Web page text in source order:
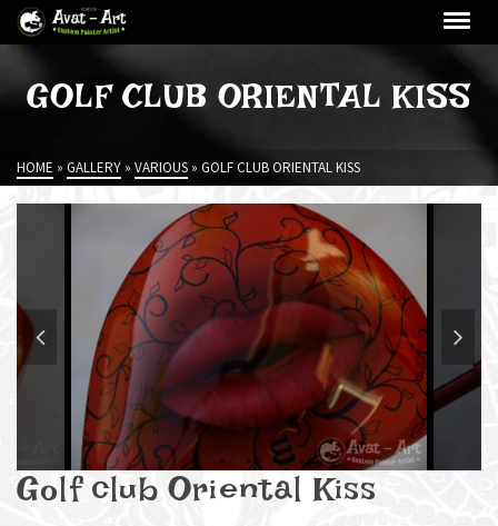
GOLF CLUB ORIENTAL KISS
HOME » GALLERY » VARIOUS » GOLF CLUB ORIENTAL KISS
Golf club Oriental Kiss